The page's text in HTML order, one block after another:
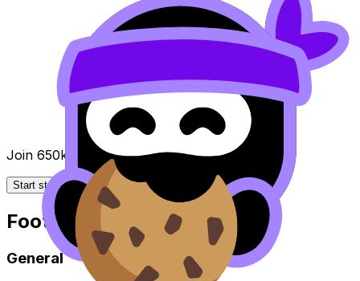
Join 650k+ students breezing through the IB
Start studying for free
Footer
General